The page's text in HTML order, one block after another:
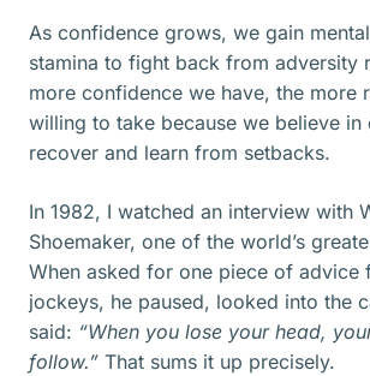
As confidence grows, we gain
stamina to fight back from adversity
more confidence we have, the more
willing to take because we believe in
recover and learn from setbacks.
In 1982, I watched an interview with
Shoemaker, one of the world’s
When asked for one piece of advice
jockeys, he paused, looked into the
said: “When you lose your head,
follow.” That sums it up precisely.